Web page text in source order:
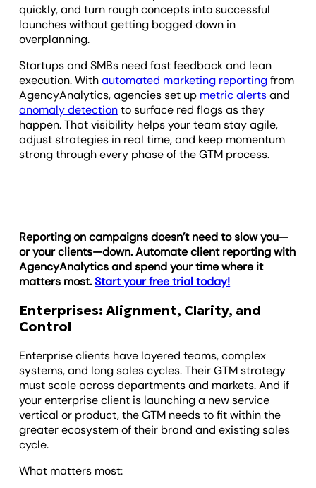
quickly, and turn rough concepts into successful
launches without getting bogged down in
overplanning.
Startups and SMBs need fast feedback and lean
execution. Withautomated marketing reportingfrom
AgencyAnalytics, agencies set up metric alertsand
anomaly detectionto surface red flags as they
happen. That visibility helps your team stay agile,
adjust strategies in real time, and keep momentum
strong through every phase of the GTM process.
Reporting on campaigns doesn’t need to slow you—
or your clients—down. Automate client reporting with
AgencyAnalytics and spend your time where it
matters most.Start your free trial today!
Enterprises: Alignment, Clarity, and
Control
Enterprise clients have layered teams, complex
systems, and long sales cycles. Their GTM strategy
must scale across departments and markets. And if
your enterprise client is launching a new service
vertical or product, the GTM needs to fit within the
greater ecosystem of their brand and existing sales
cycle.
What matters most: